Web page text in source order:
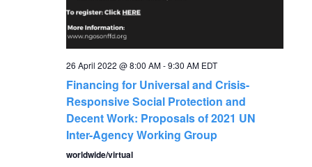
a
n
d
26 April 2022 @ 8:00 AM-9:30 AM EDT
Financing for Universal and Crisis-
Responsive Social Protection and
Decent Work: Proposals of 2021 UN
Inter-Agency Working Group
worldwide/virtual